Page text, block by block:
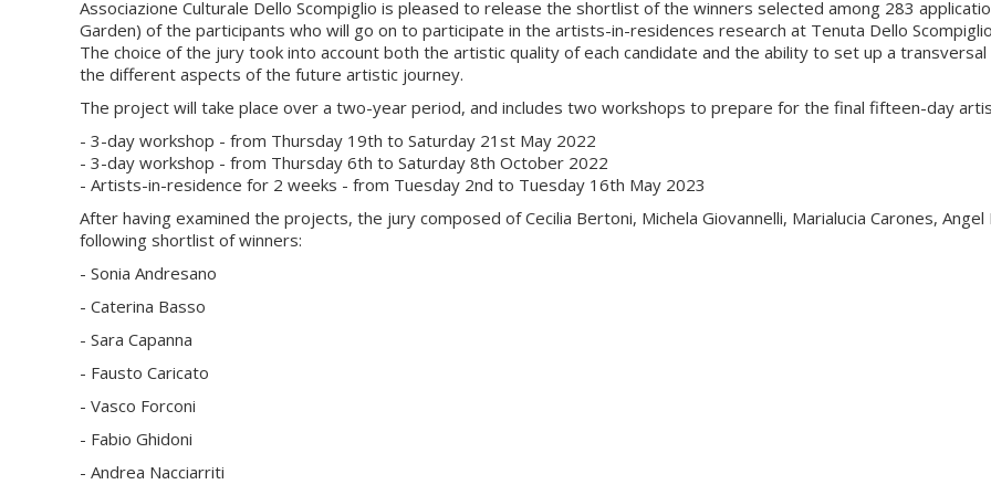
Associazione Culturale Dello Scompiglio is pleased to release the shortlist of the winners selected among 283
Garden) of the participants who will go on to participate in the artists-in-residences research at Tenuta Dello
The choice of the jury took into account both the artistic quality of each candidate and the ability to set up a
the different aspects of the future artistic journey.
The project will take place over a two-year period, and includes two workshops to prepare for the final fifteen-day
- 3-day workshop - from Thursday 19th to Saturday 21st May 2022
- 3-day workshop - from Thursday 6th to Saturday 8th October 2022
- Artists-in-residence for 2 weeks - from Tuesday 2nd to Tuesday 16th May 2023
After having examined the projects, the jury composed of Cecilia Bertoni, Michela Giovannelli, Marialucia Carones,
following shortlist of winners:
- Sonia Andresano
- Caterina Basso
- Sara Capanna
- Fausto Caricato
- Vasco Forconi
- Fabio Ghidoni
- Andrea Nacciarriti